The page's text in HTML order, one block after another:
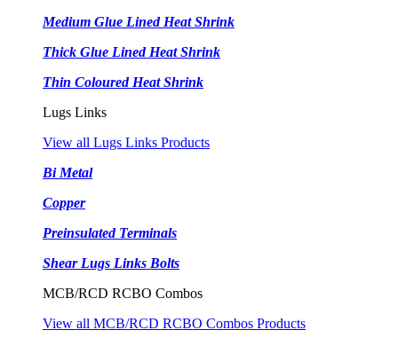
Medium Glue Lined Heat Shrink
Thick Glue Lined Heat Shrink
Thin Coloured Heat Shrink
Lugs Links
View all Lugs Links Products
Bi Metal
Copper
Preinsulated Terminals
Shear Lugs Links Bolts
MCB/RCD RCBO Combos
View all MCB/RCD RCBO Combos Products